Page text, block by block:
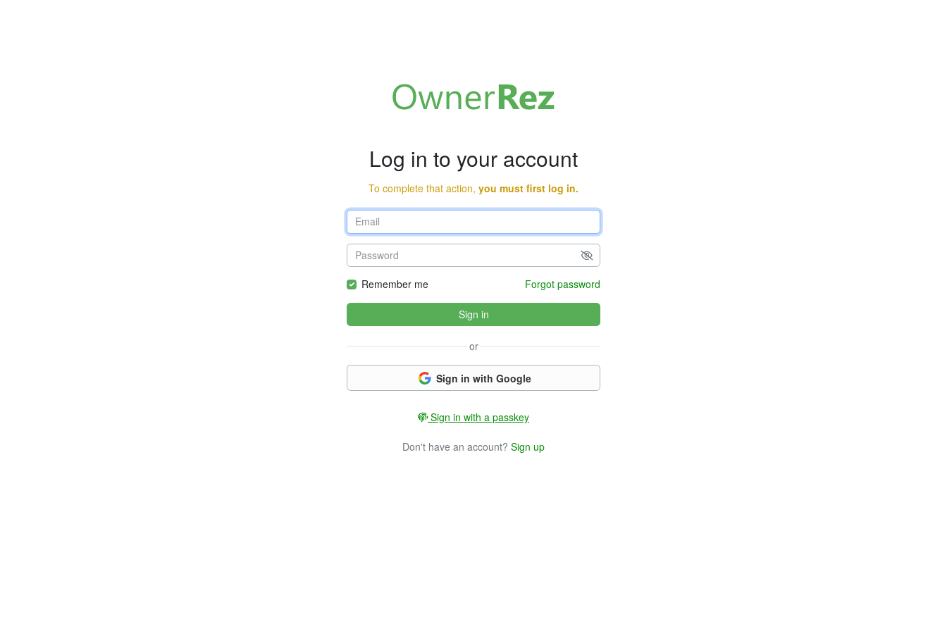
Log in to your account
To complete that action, you must first log in.
Remember me Forgot password
Sign in
or
Sign in with Google
Sign in with a passkey
Don't have an account? Sign up